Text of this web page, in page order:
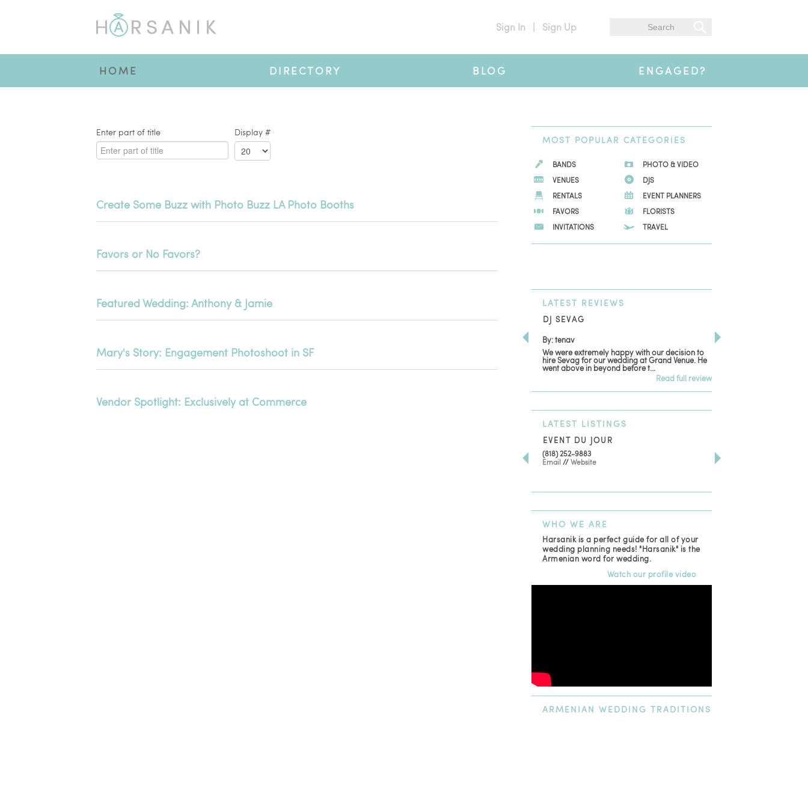
Sign In Sign Up
HOME DIRECTORY BLOG ENGAGED?
Enter part of title Display #
Create Some Buzz with Photo Buzz LA Photo Booths
Favors or No Favors?
Featured Wedding: Anthony & Jamie
Mary's Story: Engagement Photoshoot in SF
Vendor Spotlight: Exclusively at Commerce
MOST POPULAR CATEGORIES
BANDS
PHOTO & VIDEO
VENUES
DJS
RENTALS
EVENT PLANNERS
FAVORS
FLORISTS
INVITATIONS
TRAVEL
LATEST REVIEWS
DJ SEVAG
By: tenav
We were extremely happy with our decision to
hire Sevag for our wedding at Grand Venue. He
went above in beyond before t...
Read full review
LATEST LISTINGS
EVENT DU JOUR
(818) 252-9883
Email //Website
WHO WE ARE
Harsanik is a perfect guide for all of your
wedding planning needs! "Harsanik" is the
Armenian word for wedding.
Watch our profile video
ARMENIAN WEDDING TRADITIONS